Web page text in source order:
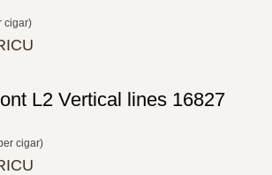
cigar)
L2 Vertical lines 16827
cigar)